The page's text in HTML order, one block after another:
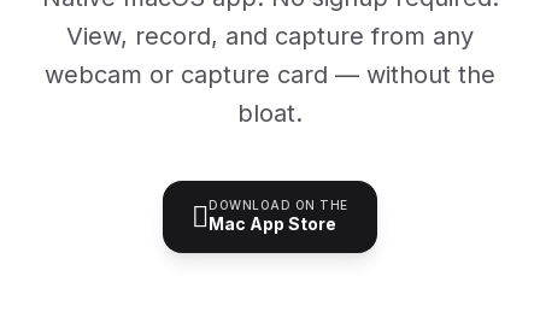
View, record, and capture from any
webcam or capture card — without the
bloat.
DOWNLOAD ON THE
Mac App Store